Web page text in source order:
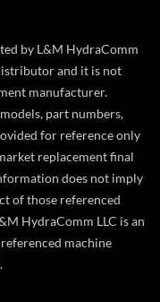
by L&M HydraComm
and it is not
manufacturer.
part numbers,
for reference only
replacement final
does not imply
of those referenced
HydraComm LLC is an
machine